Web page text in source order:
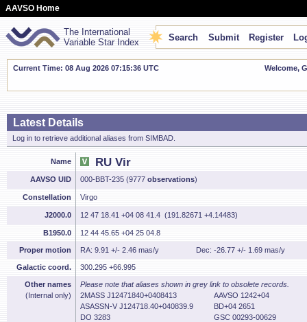
AAVSO Home
The International
Variable Star Index
Search Submit Register
Current Time: 08 Aug 2026 07:15:37 UTC Welcome,
Latest Details
Log in to retrieve additional aliases from SIMBAD.
Name RU Vir
AAVSO UID 000-BBT-235 (9777 observations)
Constellation Virgo
J2000.0 12 47 18.41 +04 08 41.4 (191.82671 +4.14483)
B1950.0 12 44 45.65 +04 25 04.8
Proper motion RA: 9.91 +/- 2.46 mas/y Dec: -26.77 +/- 1.69 mas/y
Galactic coord. 300.295 +66.995
Other names
(Internal only)
Please note that aliases shown in grey link to obsolete records.
2MASS J12471840+0408413
AAVSO 1242+04
ASASSN-V J124718.40+040839.9
BD+04 2651
DO 3283
GSC 00293-00629